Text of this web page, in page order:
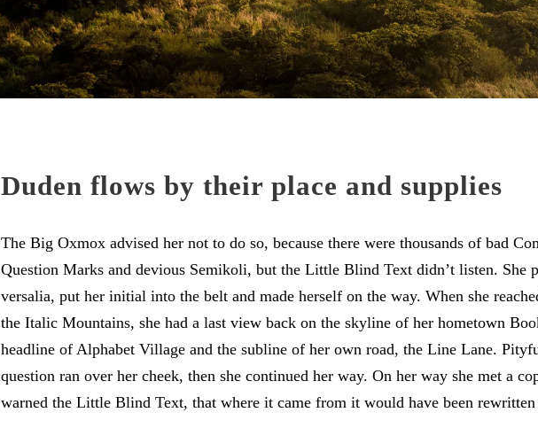
Duden flows by their place and supplies
The Big Oxmox advised her not to do so, because there were thousands of bad
Question Marks and devious Semikoli, but the Little Blind Text didn’t listen. She
versalia, put her initial into the belt and made herself on the way. When she
the Italic Mountains, she had a last view back on the skyline of her hometown
headline of Alphabet Village and the subline of her own road, the Line Lane.
question ran over her cheek, then she continued her way. On her way she met a
warned the Little Blind Text, that where it came from it would have been rewritten